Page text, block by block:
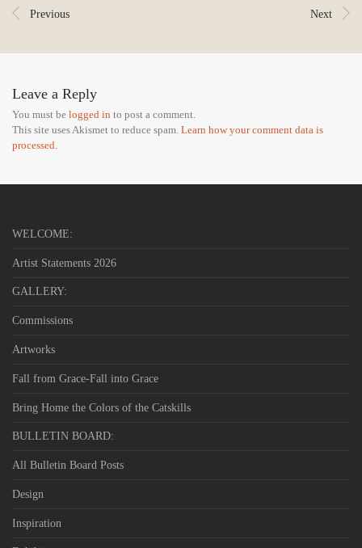
Previous Next
Leave a Reply
You must be logged in to post a comment.
This site uses Akismet to reduce spam. Learn how your comment data is
processed.
WELCOME:
Artist Statements 2026
GALLERY:
Commissions
Artworks
Fall from Grace-Fall into Grace
Bring Home the Colors of the Catskills
BULLETIN BOARD:
All Bulletin Board Posts
Design
Inspiration